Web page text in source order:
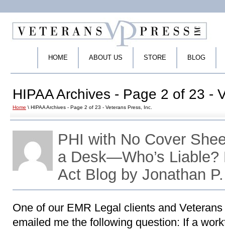
HOME ABOUT US STORE BLOG
HIPAA Archives - Page 2 of 23 -
Home \ HIPAA Archives - Page 2 of 23 - Veterans Press, Inc.
PHI with No Cover
a Desk—Who’s Liable?
Act Blog by Jonathan
One of our EMR Legal clients and
emailed me the following question: If a